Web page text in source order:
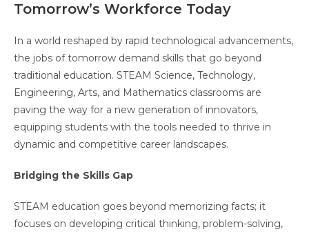
Tomorrow’s Workforce Today
In a world reshaped by rapid technological advancements,
the jobs of tomorrow demand skills that go beyond
traditional education. STEAM Science, Technology,
Engineering, Arts, and Mathematics classrooms are
paving the way for a new generation of innovators,
equipping students with the tools needed to thrive in
dynamic and competitive career landscapes.
Bridging the Skills Gap
STEAM education goes beyond memorizing facts; it
focuses on developing critical thinking, problem-solving,